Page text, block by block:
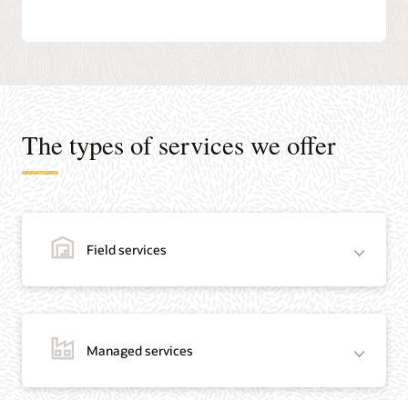
The types of services we offer
Field services
Managed services